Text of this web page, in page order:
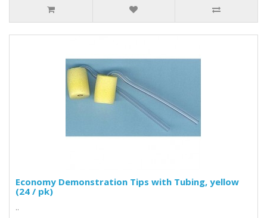
Economy Demonstration Tips with Tubing, yellow
(24 / pk)
..